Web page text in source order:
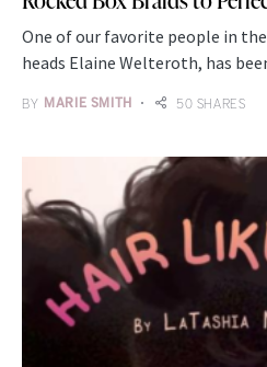
One of our favorite people in
heads Elaine Welteroth, has
BY MARIE SMITH 50 SHARES